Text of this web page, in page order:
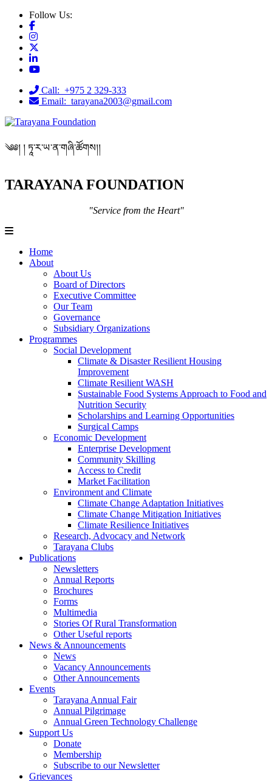
Follow Us:
Call: +975 2 329-333
Email: tarayana2003@gmail.com
༄༅། ། ཏཱ་ར་ཡ་ན་གཞི་ཚོགས།།
TARAYANA FOUNDATION
"Service from the Heart"
Home
About
About Us
Board of Directors
Executive Committee
Our Team
Governance
Subsidiary Organizations
Programmes
Social Development
Climate & Disaster Resilient Housing
Improvement
Climate Resilient WASH
Sustainable Food Systems Approach to Food and
Nutrition Security
Scholarships and Learning Opportunities
Surgical Camps
Economic Development
Enterprise Development
Community Skilling
Access to Credit
Market Facilitation
Environment and Climate
Climate Change Adaptation Initiatives
Climate Change Mitigation Initiatives
Climate Resilience Initiatives
Research, Advocacy and Network
Tarayana Clubs
Publications
Newsletters
Annual Reports
Brochures
Forms
Multimedia
Stories Of Rural Transformation
Other Useful reports
News & Announcements
News
Vacancy Announcements
Other Announcements
Events
Tarayana Annual Fair
Annual Pilgrimage
Annual Green Technology Challenge
Support Us
Donate
Membership
Subscribe to our Newsletter
Grievances